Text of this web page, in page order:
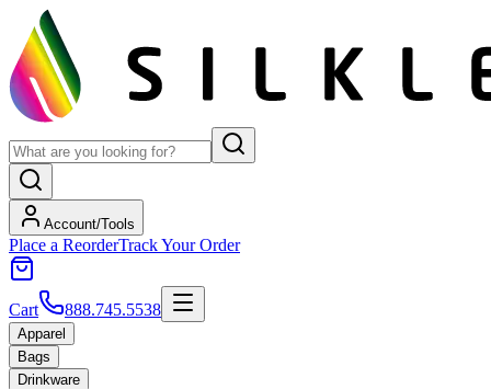
Account/Tools
Place a ReorderTrack Your Order
Cart 888.745.5538
Apparel
Bags
Drinkware